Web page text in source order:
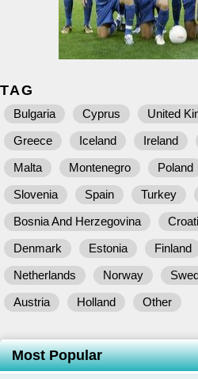
TAG
Bulgaria Cyprus United
Greece
Iceland Ireland
Malta
Montenegro Poland
Slovenia
Spain Turkey
Bosnia And Herzegovina
Denmark
Estonia Finland
Netherlands
Norway
Austria
Holland Other
Most Popular